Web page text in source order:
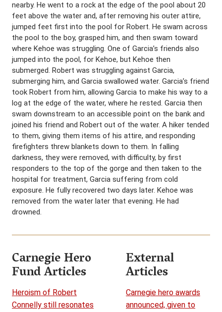
nearby. He went to a rock at the edge of the pool about 20
feet above the water and, after removing his outer attire,
jumped feet first into the pool for Robert. He swam across
the pool to the boy, grasped him, and then swam toward
where Kehoe was struggling. One of Garcia’s friends also
jumped into the pool, for Kehoe, but Kehoe then
submerged. Robert was struggling against Garcia,
submerging him, and Garcia swallowed water. Garcia’s friend
took Robert from him, allowing Garcia to make his way to a
log at the edge of the water, where he rested. Garcia then
swam downstream to an accessible point on the bank and
joined his friend and Robert out of the water. A hiker tended
to them, giving them items of his attire, and responding
firefighters threw blankets down to them. In falling
darkness, they were removed, with difficulty, by first
responders to the top of the gorge and then taken to the
hospital for treatment, Garcia suffering from cold
exposure. He fully recovered two days later. Kehoe was
removed from the water later that evening. He had
drowned.
Carnegie Hero
Fund Articles
Heroism of Robert
Connelly still resonates
External
Articles
Carnegie hero awards
announced, given to